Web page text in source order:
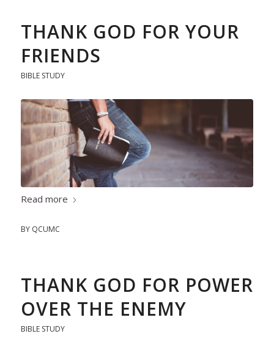
THANK GOD FOR YOUR
FRIENDS
BIBLE STUDY
Read more
BY QCUMC
THANK GOD FOR POWER
OVER THE ENEMY
BIBLE STUDY